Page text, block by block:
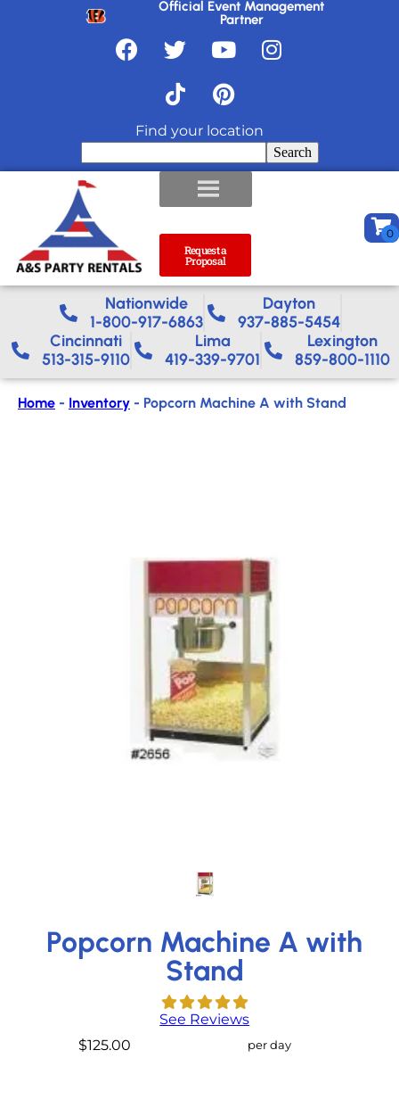
Official Event Management
Partner
Find your location
Search
Request a
Proposal
Nationwide​
1-800-917-6863
Dayton
937-885-5454
Cincinnati
513-315-9110
Lima
419-339-9701
Lexington
859-800-1110
Home - Inventory - Popcorn Machine A with Stand
Popcorn Machine A with
Stand
See Reviews
$125.00
per day